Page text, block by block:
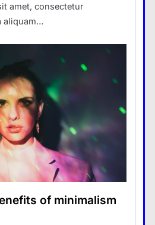
amet, consectetur
aliquam…
of minimalism